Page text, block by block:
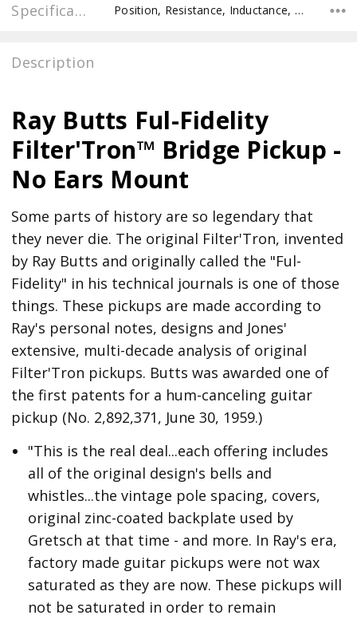
Specifications Position, Resistance, Inductance, Recommended Pot Value, POLE SPACING E TO E, POLE TO POLE SPACING,
Description
Ray Butts Ful-Fidelity
Filter'Tron™ Bridge Pickup -
No Ears Mount
Some parts of history are so legendary that
they never die. The original Filter'Tron, invented
by Ray Butts and originally called the "Ful-
Fidelity" in his technical journals is one of those
things. These pickups are made according to
Ray's personal notes, designs and Jones'
extensive, multi-decade analysis of original
Filter'Tron pickups. Butts was awarded one of
the first patents for a hum-canceling guitar
pickup (No. 2,892,371, June 30, 1959.)
"This is the real deal...each offering includes
all of the original design's bells and
whistles...the vintage pole spacing, covers,
original zinc-coated backplate used by
Gretsch at that time - and more. In Ray's era,
factory made guitar pickups were not wax
saturated as they are now. These pickups will
not be saturated in order to remain